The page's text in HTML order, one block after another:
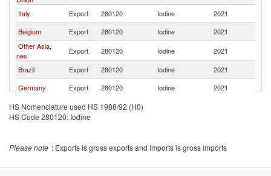
Italy
Export 280120 Iodine 2021
Belgium
Export 280120 Iodine 2021
Other Asia,
nes
Export 280120 Iodine 2021
Brazil
Export 280120 Iodine 2021
Germany
Export 280120 Iodine 2021
Spain
Export 280120
HS Nomenclature used HS 1988/92 (H0)
HS Code 280120: Iodine
Please note : Exports is gross exports and Imports is gross imports